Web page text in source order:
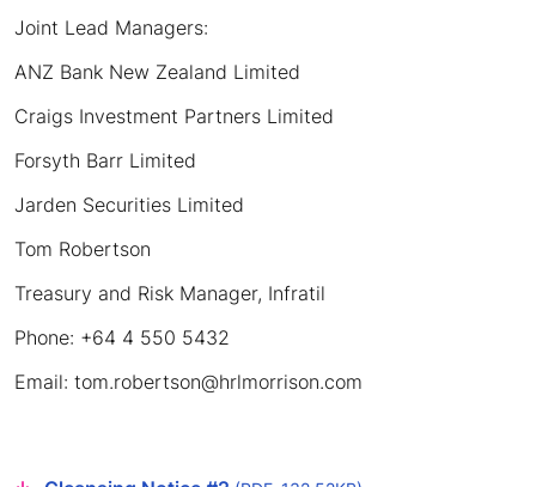
Joint Lead Managers:
ANZ Bank New Zealand Limited
Craigs Investment Partners Limited
Forsyth Barr Limited
Jarden Securities Limited
Tom Robertson
Treasury and Risk Manager, Infratil
Phone: +64 4 550 5432
Email: tom.robertson@hrlmorrison.com